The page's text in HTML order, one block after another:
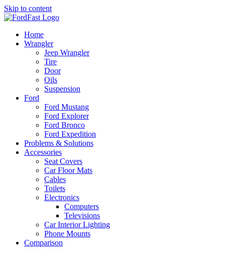
Skip to content
Home
Wrangler
Jeep Wrangler
Tire
Door
Oils
Suspension
Ford
Ford Mustang
Ford Explorer
Ford Bronco
Ford Expedition
Problems & Solutions
Accessories
Seat Covers
Car Floor Mats
Cables
Toilets
Electronics
Computers
Televisions
Car Interior Lighting
Phone Mounts
Comparison